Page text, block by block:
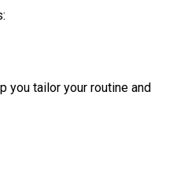
you tailor your routine and